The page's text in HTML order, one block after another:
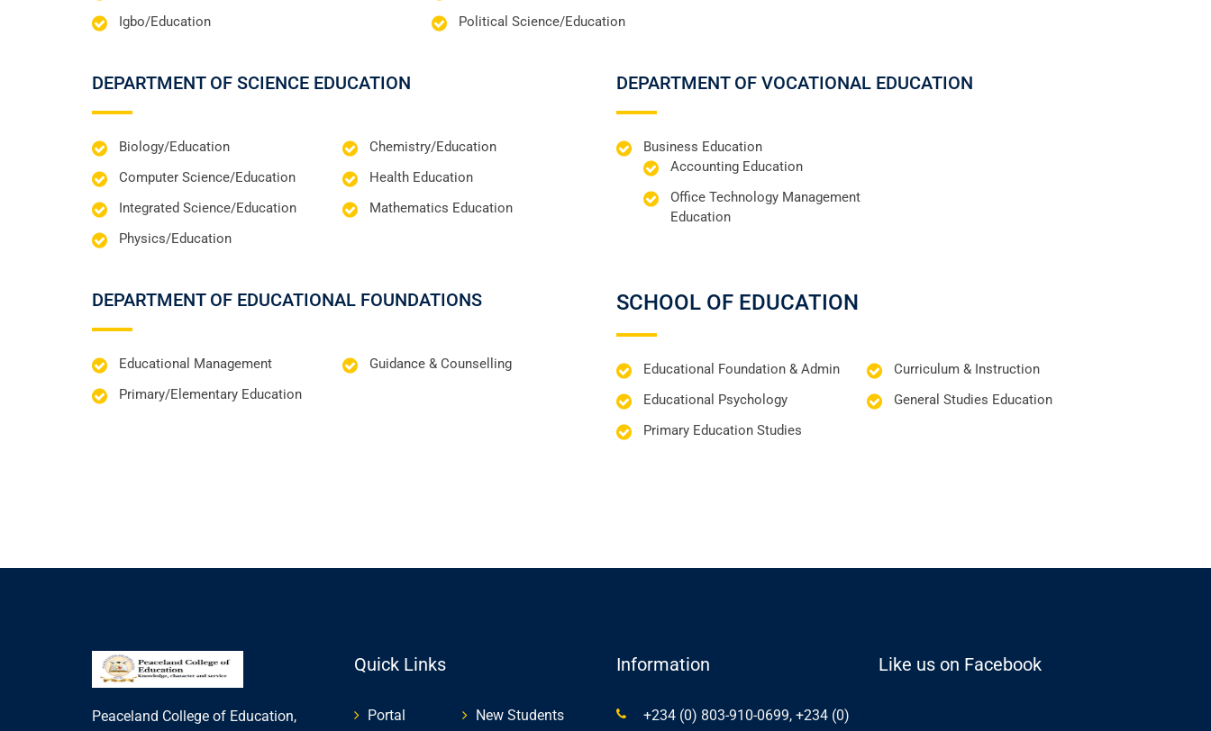
Igbo/Education
Political Science/Education
DEPARTMENT OF SCIENCE EDUCATION
Biology/Education
Chemistry/Education
Computer Science/Education
Health Education
Integrated Science/Education
Mathematics Education
Physics/Education
DEPARTMENT OF VOCATIONAL EDUCATION
Business Education
Accounting Education
Office Technology Management
Education
DEPARTMENT OF EDUCATIONAL FOUNDATIONS
Educational Management
Guidance & Counselling
Primary/Elementary Education
SCHOOL OF EDUCATION
Educational Foundation & Admin
Curriculum & Instruction
Educational Psychology
General Studies Education
Primary Education Studies
Peaceland College of Education,
Quick Links
Portal New Students
Information
+234 (0) 803-910-0699, +234 (0)
Like us on Facebook